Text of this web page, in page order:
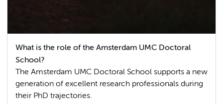
What is the role of the Amsterdam UMC Doctoral
School?
The Amsterdam UMC Doctoral School supports a new
generation of excellent research professionals during
their PhD trajectories.